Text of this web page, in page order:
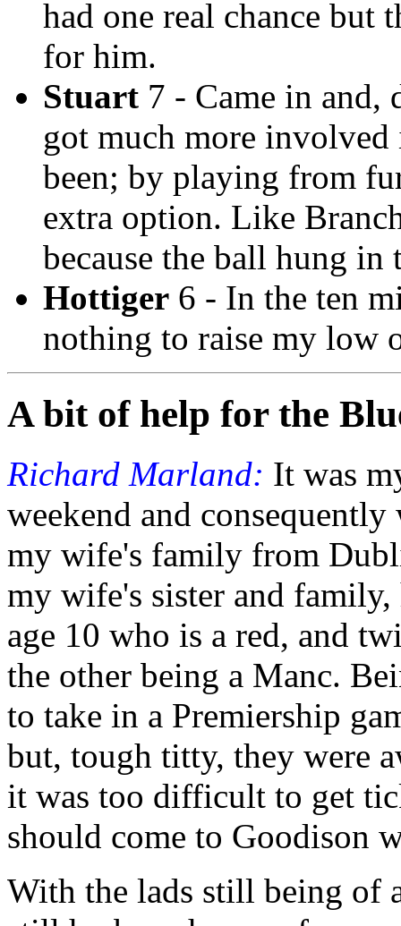
had one real chance but
for him.
Stuart 7 - Came in and,
got much more involved
been; by playing from
extra option. Like
because the ball hung in
Hottiger 6 - In the ten
nothing to raise my low
A bit of help for the
Richard Marland: It was
weekend and
my wife's family from
my wife's sister and family,
age 10 who is a red, and
the other being a Manc.
to take in a Premiership
but, tough titty, they were
it was too difficult to get
should come to Goodison
With the lads still being of